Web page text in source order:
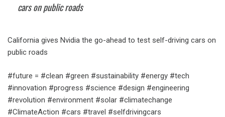
cars on public roads
California gives Nvidia the go-ahead to test self-driving cars on
public roads
#future = #clean #green #sustainability #energy #tech
#innovation #progress #science #design #engineering
#revolution #environment #solar #climatechange
#ClimateAction #cars #travel #selfdrivingcars